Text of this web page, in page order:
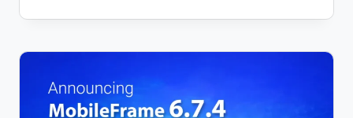
VERSION